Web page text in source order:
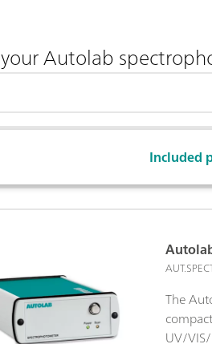
your Autolab
Included
The
UV/